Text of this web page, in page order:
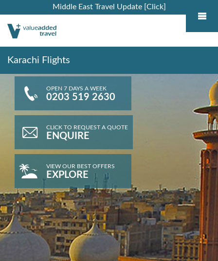
Middle East Travel Update [Click]
Karachi Flights
OPEN 7 DAYS A WEEK
0203 519 2630
CLICK TO REQUEST A QUOTE
ENQUIRE
VIEW OUR BEST OFFERS
EXPLORE